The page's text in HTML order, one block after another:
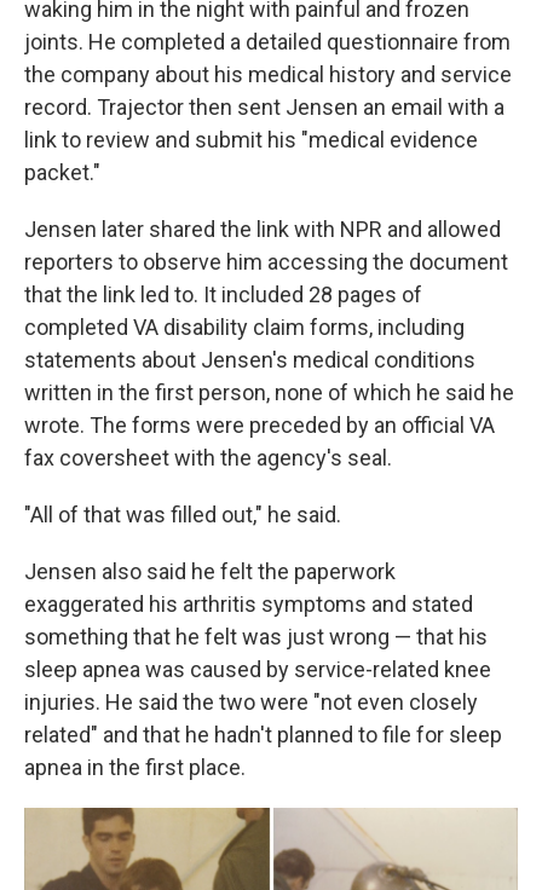
waking him in the night with painful and frozen
joints. He completed a detailed questionnaire from
the company about his medical history and service
record. Trajector then sent Jensen an email with a
link to review and submit his "medical evidence
packet."
Jensen later shared the link with NPR and allowed
reporters to observe him accessing the document
that the link led to. It included 28 pages of
completed VA disability claim forms, including
statements about Jensen's medical conditions
written in the first person, none of which he said he
wrote. The forms were preceded by an official VA
fax coversheet with the agency's seal.
"All of that was filled out," he said.
Jensen also said he felt the paperwork
exaggerated his arthritis symptoms and stated
something that he felt was just wrong — that his
sleep apnea was caused by service-related knee
injuries. He said the two were "not even closely
related" and that he hadn't planned to file for sleep
apnea in the first place.